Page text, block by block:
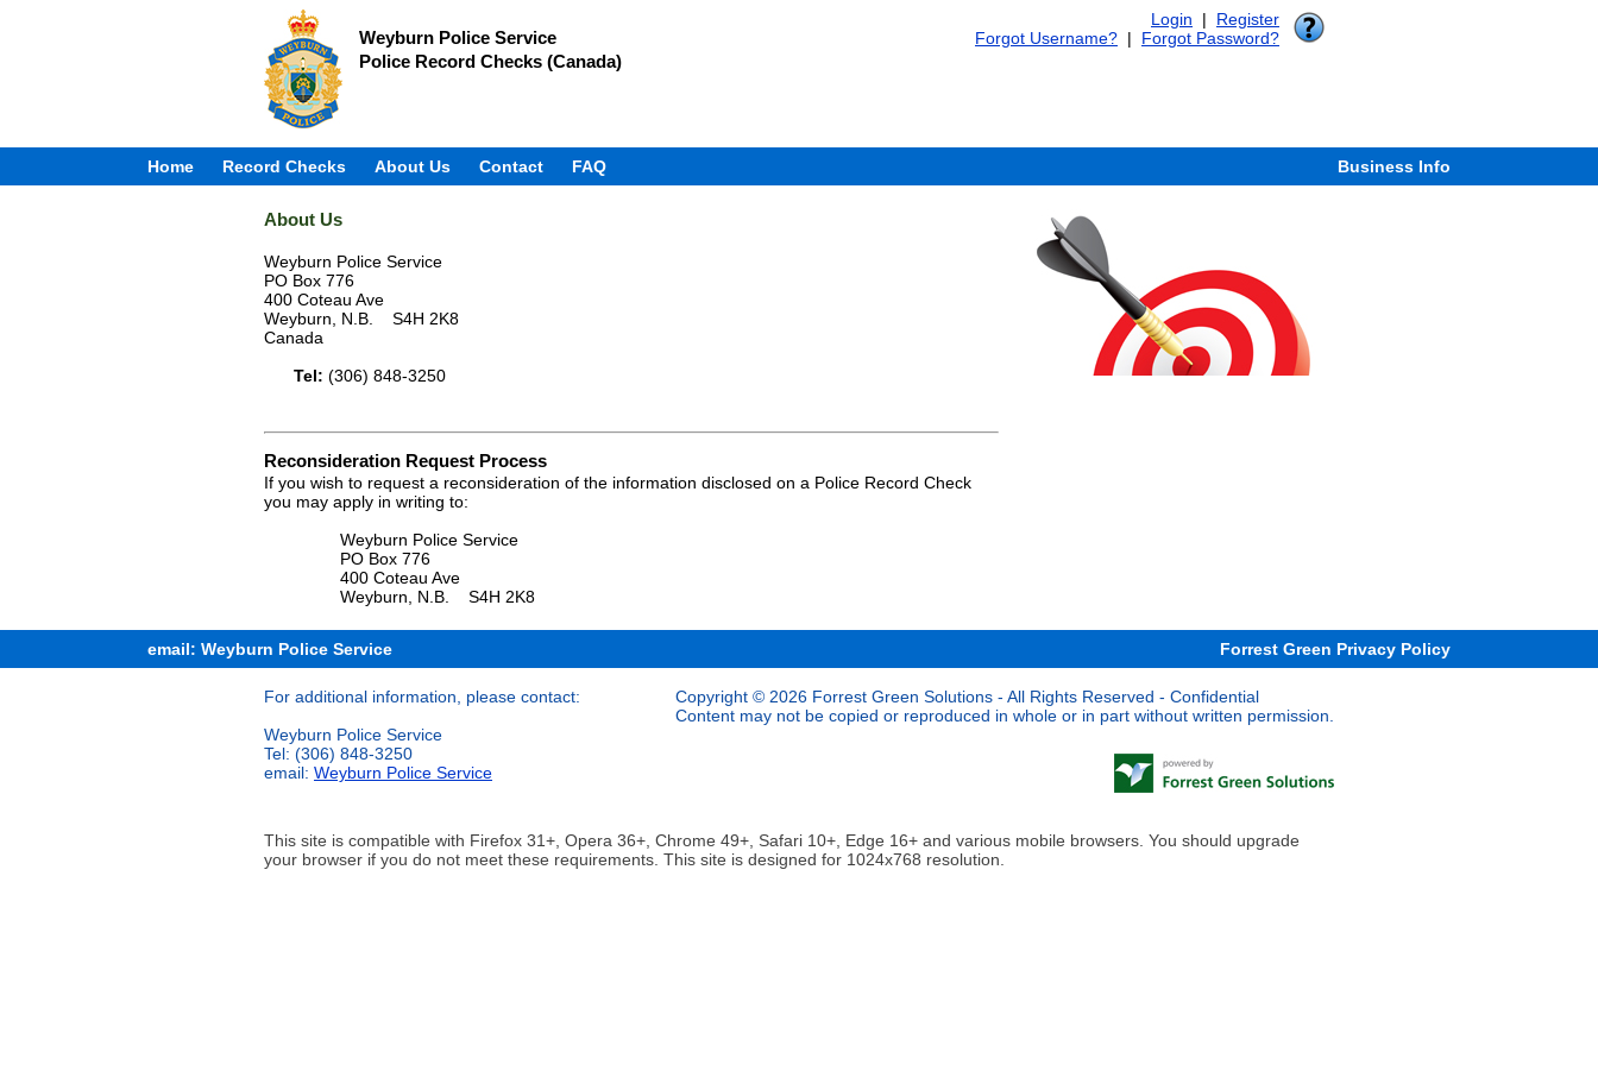
Weyburn Police Service
Police Record Checks (Canada)
Login | Register
Forgot Username? | Forgot Password?
Home Record Checks About Us Contact FAQ Business Info
About Us
Weyburn Police Service
PO Box 776
400 Coteau Ave
Weyburn, N.B. S4H 2K8
Canada
Tel: (306) 848-3250
Reconsideration Request Process
If you wish to request a reconsideration of the information disclosed on a Police Record Check
you may apply in writing to:
Weyburn Police Service
PO Box 776
400 Coteau Ave
Weyburn, N.B. S4H 2K8
email: Weyburn Police Service Forrest Green Privacy Policy
For additional information, please contact:
Weyburn Police Service
Tel: (306) 848-3250
email: Weyburn Police Service
Copyright © 2026 Forrest Green Solutions - All Rights Reserved - Confidential
Content may not be copied or reproduced in whole or in part without written permission.
This site is compatible with Firefox 31+, Opera 36+, Chrome 49+, Safari 10+, Edge 16+ and various mobile browsers. You should upgrade
your browser if you do not meet these requirements. This site is designed for 1024x768 resolution.